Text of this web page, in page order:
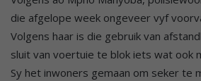
die afgelope week ongeveer vyf
Volgens haar is die gebruik van
sluit van voertuie te blok iets wat ook
Sy het inwoners gemaan om seker te